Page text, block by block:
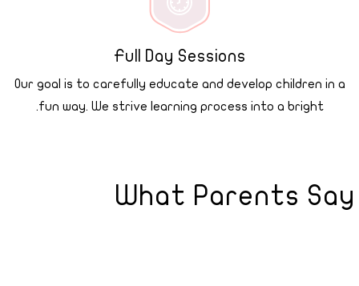
Full Day Sessions
Our goal is to carefully educate and develop children in a
fun way. We strive learning process into a bright.
What Parents Say